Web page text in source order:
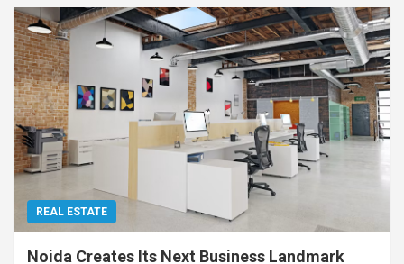
REAL ESTATE
Noida Creates Its Next Business Landmark